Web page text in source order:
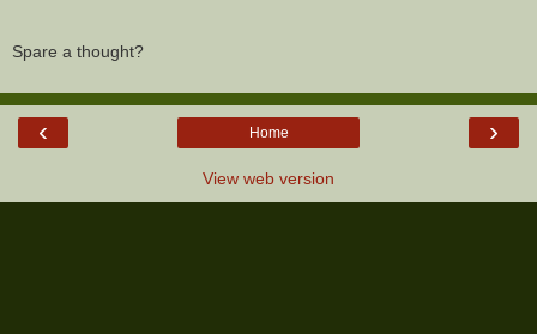
Spare a thought?
‹ ›
Home
View web version